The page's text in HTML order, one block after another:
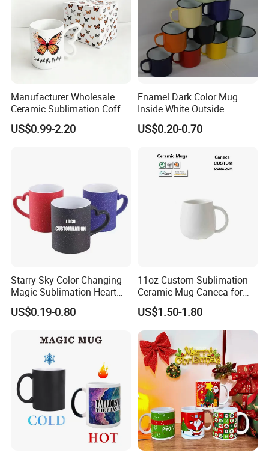
Manufacturer Wholesale
Ceramic Sublimation Coffee
Cup High Quality Porcelain
Butterfly Mug Custom Logo
US$0.99-2.20
Enamel Dark Color Mug
Inside White Outside
Colored Without Decal
Coffee Cup
US$0.20-0.70
Starry Sky Color-Changing
Magic Sublimation Heart
Handle Ceramic Mug, ,
Custom Logo Creative
Beer Coffee Milk Mug
Tableware Office
US$0.19-0.80
11oz Custom Sublimation
Ceramic Mug Caneca for
European Holiday
Promotion
US$1.50-1.80